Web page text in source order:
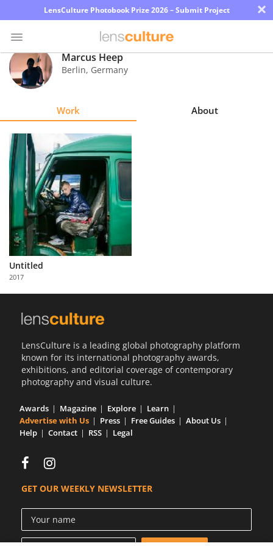
LensCulture Photobook Prize 2026 – Submit Project ×
Photo
Contest
Explore
Learn
About
Us
Partner
with
Us
Marcus Heep
Berlin, Germany
Work About
Untitled
2017
LensCulture is a leading global photography platform
known for its international photography awards,
exhibitions, and editorial coverage of contemporary
photography and visual culture.
Awards Magazine Explore
Learn
Advertise with Us
Press Free Guides
About Us
Help
Contact RSS Legal
GET OUR WEEKLY NEWSLETTER